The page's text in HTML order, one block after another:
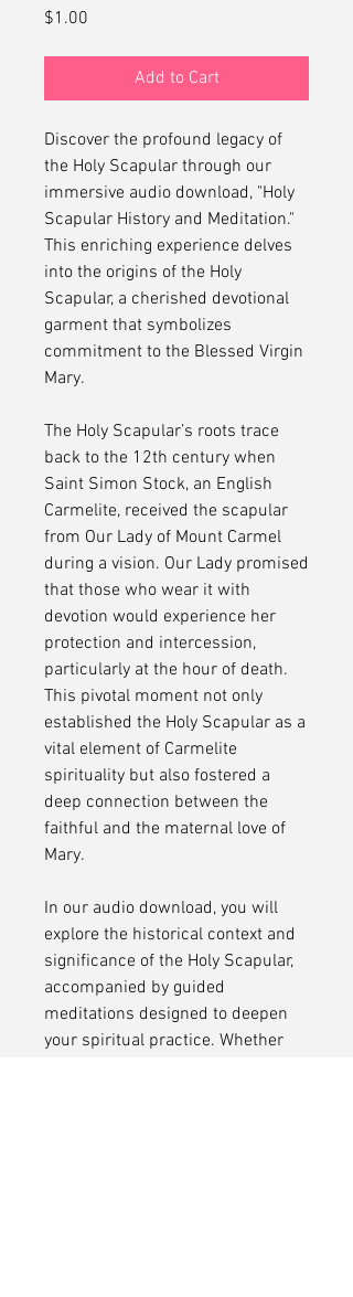
$1.00
Add to Cart
Discover the profound legacy of
the Holy Scapular through our
immersive audio download, "Holy
Scapular History and Meditation."
This enriching experience delves
into the origins of the Holy
Scapular, a cherished devotional
garment that symbolizes
commitment to the Blessed Virgin
Mary.
The Holy Scapular’s roots trace
back to the 12th century when
Saint Simon Stock, an English
Carmelite, received the scapular
from Our Lady of Mount Carmel
during a vision. Our Lady promised
that those who wear it with
devotion would experience her
protection and intercession,
particularly at the hour of death.
This pivotal moment not only
established the Holy Scapular as a
vital element of Carmelite
spirituality but also fostered a
deep connection between the
faithful and the maternal love of
Mary.
In our audio download, you will
explore the historical context and
significance of the Holy Scapular,
accompanied by guided
meditations designed to deepen
your spiritual practice. Whether